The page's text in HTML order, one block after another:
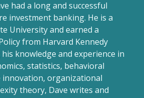
had a long and successful
investment banking. He is a
University and earned a
from Harvard Kennedy
knowledge and experience in
statistics, behavioral
innovation, organizational
theory, Dave writes and